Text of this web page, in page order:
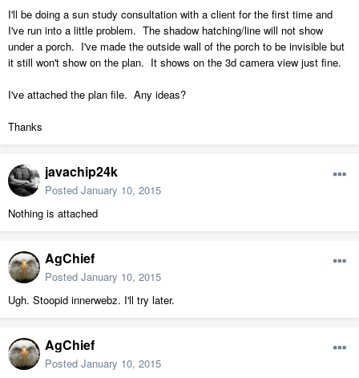
I'll be doing a sun study consultation with a client for the first time and
I've run into a little problem. The shadow hatching/line will not show
under a porch. I've made the outside wall of the porch to be invisible but
it still won't show on the plan. It shows on the 3d camera view just fine.
I've attached the plan file. Any ideas?
Thanks
javachip24k
Posted January 10, 2015
Nothing is attached
AgChief
Posted January 10, 2015
Ugh. Stoopid innerwebz. I'll try later.
AgChief
Posted January 10, 2015